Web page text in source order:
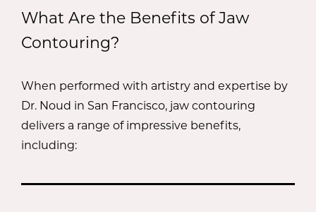
What Are the Benefits of Jaw
Contouring?
When performed with artistry and expertise by
Dr. Noud in San Francisco, jaw contouring
delivers a range of impressive benefits,
including: